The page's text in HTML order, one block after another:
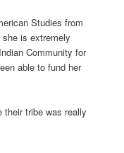
Studies from
she is extremely
Community for
able to fund her
their tribe was really